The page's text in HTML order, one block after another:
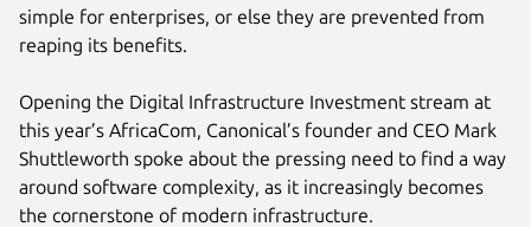
simple for enterprises, or else they are prevented from
reaping its benefits.
Opening the Digital Infrastructure Investment stream at
this year’s AfricaCom, Canonical’s founder and CEO Mark
Shuttleworth spoke about the pressing need to find a way
around software complexity, as it increasingly becomes
the cornerstone of modern infrastructure.